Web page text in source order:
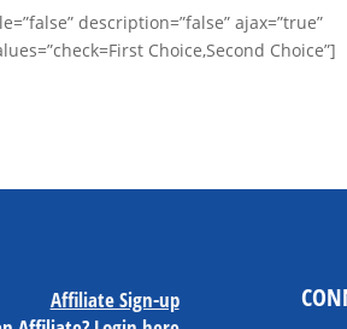
description=”false” ajax=”true”
Choice,Second Choice”]
Affiliate Sign-up